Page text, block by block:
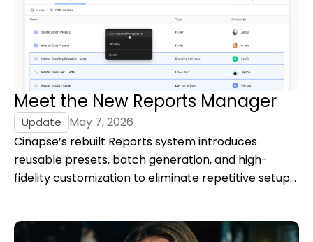
Meet the New Reports Manager
Update
May 7, 2026
Cinapse’s rebuilt Reports system introduces
reusable presets, batch generation, and high-
fidelity customization to eliminate repetitive setup